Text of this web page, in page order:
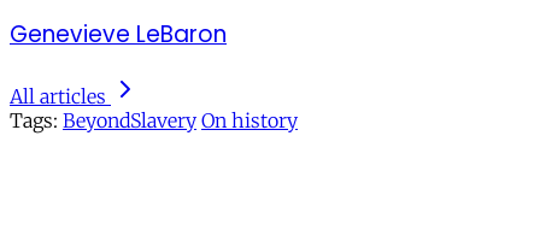
Genevieve LeBaron
All articles
Tags: BeyondSlavery On history